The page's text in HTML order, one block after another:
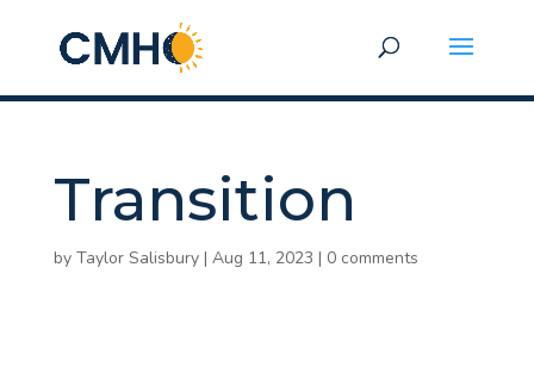
Transition
by Taylor Salisbury| Aug 11, 2023 | 0 comments